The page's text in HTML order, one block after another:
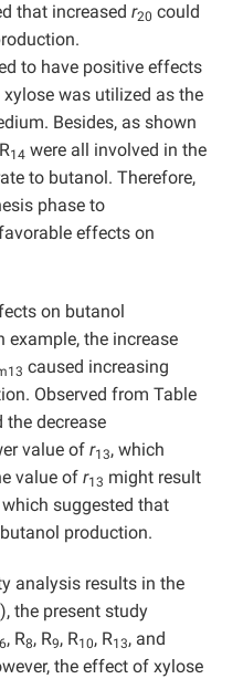
that increased r20 could
to have positive effects
was utilized as the
Besides, as shown
14 were all involved in the
to butanol. Therefore,
phase to
effects on
on butanol
example, the increase
caused increasing
Observed from Table
the decrease
value of r13, which
value of r13 might result
suggested that
production.
analysis results in the
the present study
6, R8, R9, R10, R13, and
the effect of xylose